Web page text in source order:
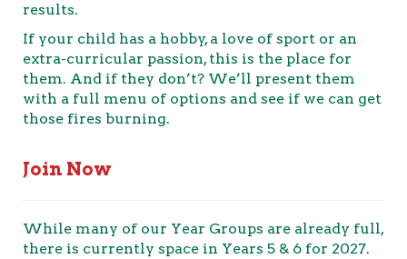
results.
If your child has a hobby, a love of sport or an
extra-curricular passion, this is the place for
them. And if they don’t? We’ll present them
with a full menu of options and see if we can get
those fires burning.
Join Now
While many of our Year Groups are already full,
there is currently space in Years 5 & 6 for 2027.